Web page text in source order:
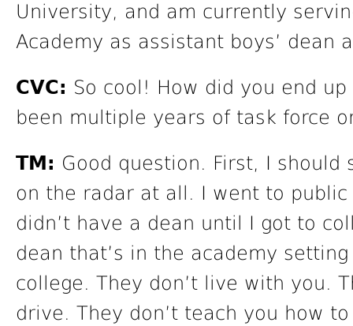
University, and am currently
Academy as assistant boys’ dean
CVC: So cool! How did you end
been multiple years of task force
TM: Good question. First, I
on the radar at all. I went to
didn’t have a dean until I got to
dean that’s in the academy
college. They don’t live with you.
drive. They don’t teach you how